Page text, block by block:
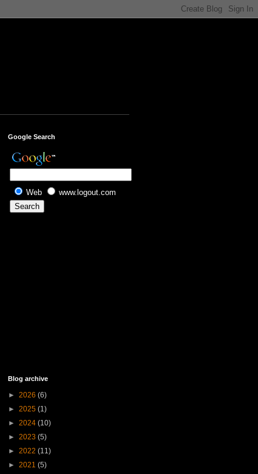
Google Search
Web www.logout.com
Blog archive
► 2026 (6)
► 2025 (1)
► 2024 (10)
► 2023 (5)
► 2022 (11)
► 2021 (5)